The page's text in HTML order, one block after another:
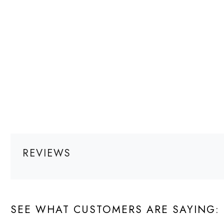
REVIEWS
SEE WHAT CUSTOMERS ARE SAYING: